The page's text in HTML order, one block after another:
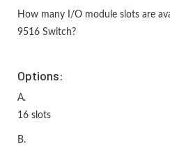
How many I/O module slots are
9516 Switch?
Options:
A.
16 slots
B.